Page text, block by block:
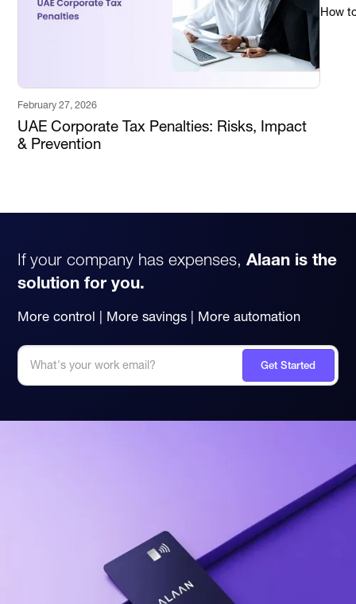
February 27, 2026
UAE Corporate Tax Penalties: Risks, Impact
& Prevention
How
If your company has expenses, Alaan is the
solution for you.
More control | More savings | More automation